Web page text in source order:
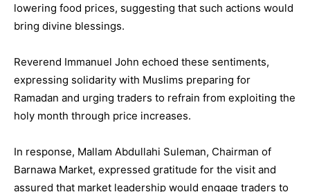
lowering food prices, suggesting that such actions would
bring divine blessings.
Reverend Immanuel John echoed these sentiments,
expressing solidarity with Muslims preparing for
Ramadan and urging traders to refrain from exploiting the
holy month through price increases.
In response, Mallam Abdullahi Suleman, Chairman of
Barnawa Market, expressed gratitude for the visit and
assured that market leadership would engage traders to